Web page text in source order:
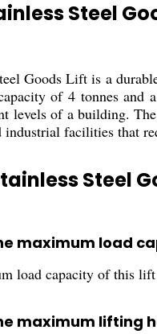
Steel
Goods Lift is a
of 4 tonnes and
levels of a building.
industrial facilities that
Steel
maximum load
load capacity of this lift
maximum lifting